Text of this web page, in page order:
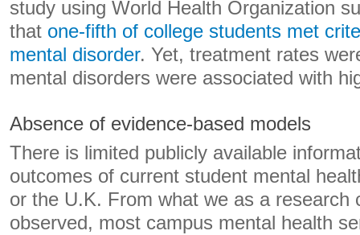
study using World Health Organization
that one-fifth of college students met
mental disorder. Yet, treatment rates
mental disorders were associated with
Absence of evidence-based models
There is limited publicly available
outcomes of current student mental
or the U.K. From what we as a research
observed, most campus mental health